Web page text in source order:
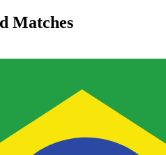
Matches